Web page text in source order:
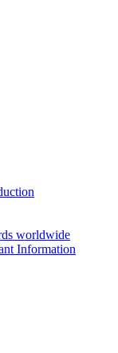
worldwide
Information